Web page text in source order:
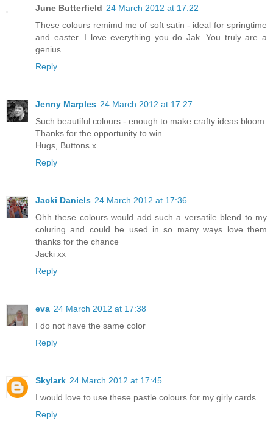
June Butterfield 24 March 2012 at 17:22
These colours remimd me of soft satin - ideal for springtime
and easter. I love everything you do Jak. You truly are a
genius.
Reply
Jenny Marples 24 March 2012 at 17:27
Such beautiful colours - enough to make crafty ideas bloom.
Thanks for the opportunity to win.
Hugs, Buttons x
Reply
Jacki Daniels 24 March 2012 at 17:36
Ohh these colours would add such a versatile blend to my
coluring and could be used in so many ways love them
thanks for the chance
Jacki xx
Reply
eva 24 March 2012 at 17:38
I do not have the same color
Reply
Skylark 24 March 2012 at 17:45
I would love to use these pastle colours for my girly cards
Reply